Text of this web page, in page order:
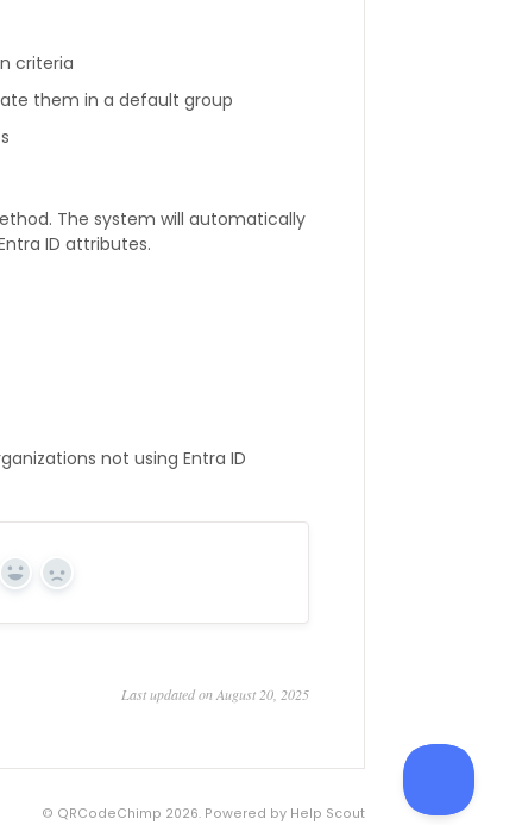
criteria
them in a default group
The system will automatically
ID attributes.
not using Entra ID
Yes No
Last updated on August 20, 2025
© QRCodeChimp 2026. Powered by Help Scout